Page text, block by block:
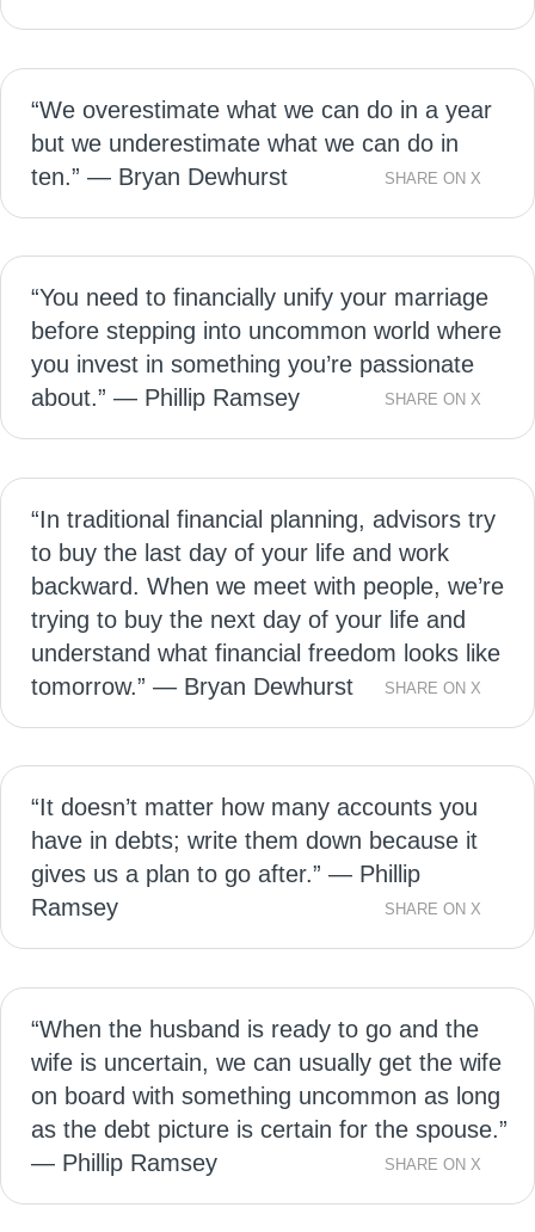
“We overestimate what we can do in a year
but we underestimate what we can do in
ten.” — Bryan Dewhurst
SHARE ON X
“You need to financially unify your marriage
before stepping into uncommon world where
you invest in something you’re passionate
about.” — Phillip Ramsey
SHARE ON X
“In traditional financial planning, advisors try
to buy the last day of your life and work
backward. When we meet with people, we’re
trying to buy the next day of your life and
understand what financial freedom looks like
tomorrow.” — Bryan Dewhurst
SHARE ON X
“It doesn’t matter how many accounts you
have in debts; write them down because it
gives us a plan to go after.” — Phillip
Ramsey
SHARE ON X
“When the husband is ready to go and the
wife is uncertain, we can usually get the wife
on board with something uncommon as long
as the debt picture is certain for the spouse.”
— Phillip Ramsey
SHARE ON X